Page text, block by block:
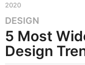
2020
6
y
e
a
DESIGN
5 Most
Design